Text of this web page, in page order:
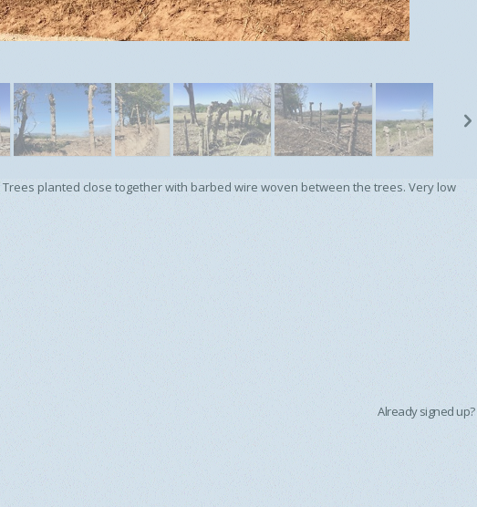
n
Trees planted close together with barbed wire woven between the trees. Very low
Already signed up?